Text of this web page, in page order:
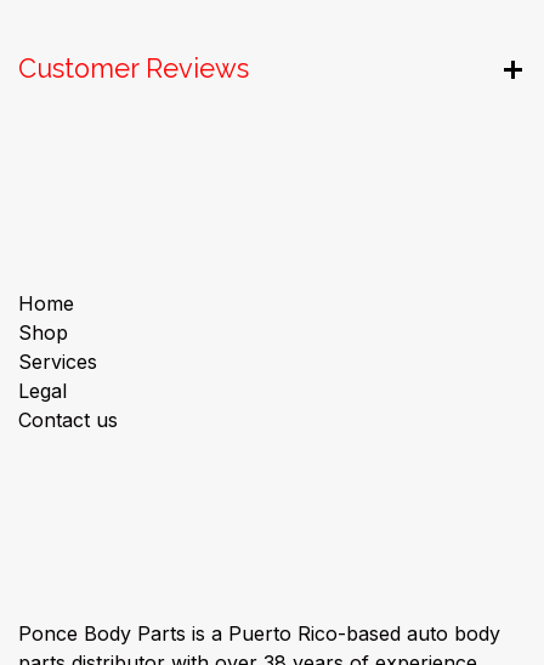
Customer Reviews
Home
Shop
Services
Legal
Contact us
Ponce Body Parts is a Puerto Rico-based auto body